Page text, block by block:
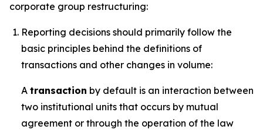
corporate group restructuring:
Reporting decisions should primarily follow the
basic principles behind the definitions of
transactions and other changes in volume:
A transaction by default is an interaction between
two institutional units that occurs by mutual
agreement or through the operation of the law